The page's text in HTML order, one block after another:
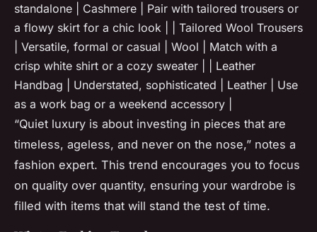
standalone | Cashmere | Pair with tailored trousers or
a flowy skirt for a chic look | | Tailored Wool Trousers
| Versatile, formal or casual | Wool | Match with a
crisp white shirt or a cozy sweater | | Leather
Handbag | Understated, sophisticated | Leather | Use
as a work bag or a weekend accessory |
“Quiet luxury is about investing in pieces that are
timeless, ageless, and never on the nose,” notes a
fashion expert. This trend encourages you to focus
on quality over quantity, ensuring your wardrobe is
filled with items that will stand the test of time.